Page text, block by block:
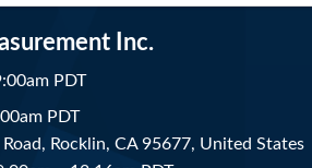
Inc.
am PDT
am PDT
Rocklin, CA 95677, United States